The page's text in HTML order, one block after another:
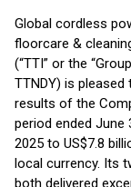
Global cordless
floorcare &
(“TTI” or the
TTNDY) is
results of the
period ended
2025 to US$7.8
local currency. Its
both delivered